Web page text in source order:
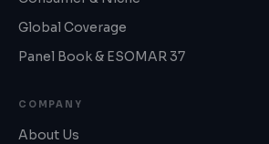
Global Coverage
Panel Book & ESOMAR 37
COMPANY
About Us